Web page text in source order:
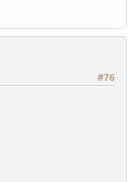
#76